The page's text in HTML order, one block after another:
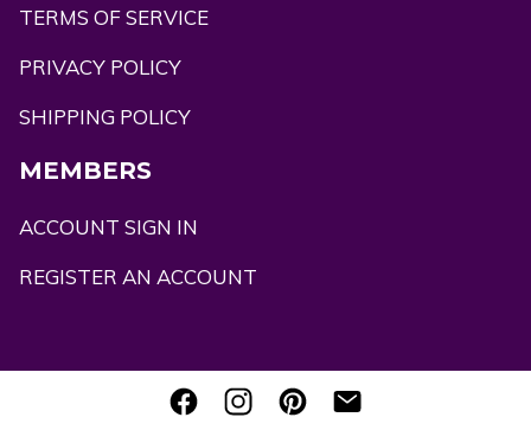
TERMS OF SERVICE
PRIVACY POLICY
SHIPPING POLICY
MEMBERS
ACCOUNT SIGN IN
REGISTER AN ACCOUNT